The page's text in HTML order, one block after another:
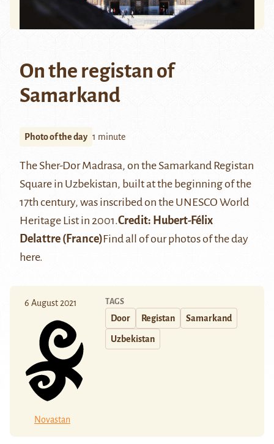
On the registan of
Samarkand
Photo of the day 1 minute
The Sher-Dor Madrasa, on the Samarkand Registan
Square in Uzbekistan, built at the beginning of the
17th century, was inscribed on the UNESCO World
Heritage List in 2001.Credit: Hubert-Félix
Delattre (France)Find all of our photos of the day
here.
6 August 2021
Novastan
TAGS
Door Registan Samarkand
Uzbekistan